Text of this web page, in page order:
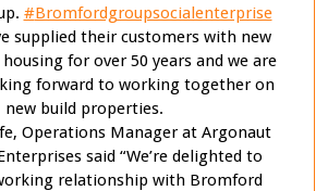
#Bromfordgroupsocialenterprise
supplied their customers with new
for over 50 years and we are
forward to working together on
new build properties.
Operations Manager at Argonaut
said “We’re delighted to
relationship with Bromford